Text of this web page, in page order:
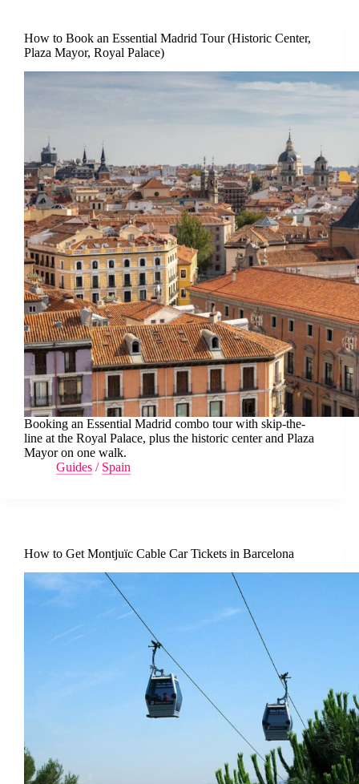
How to Book an Essential Madrid Tour (Historic Center,
Plaza Mayor, Royal Palace)
Booking an Essential Madrid combo tour with skip-the-
line at the Royal Palace, plus the historic center and Plaza
Mayor on one walk.
Guides / Spain
How to Get Montjuïc Cable Car Tickets in Barcelona